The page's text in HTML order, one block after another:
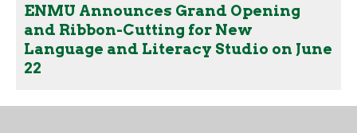
ENMU Announces Grand Opening
and Ribbon-Cutting for New
Language and Literacy Studio on June
22